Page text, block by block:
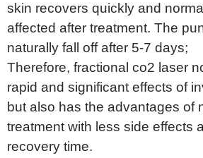
skin recovers quickly and
affected after treatment. The
naturally fall off after 5-7 days;
Therefore, fractional co2 laser
rapid and significant effects of
but also has the advantages of
treatment with less side effects
recovery time.